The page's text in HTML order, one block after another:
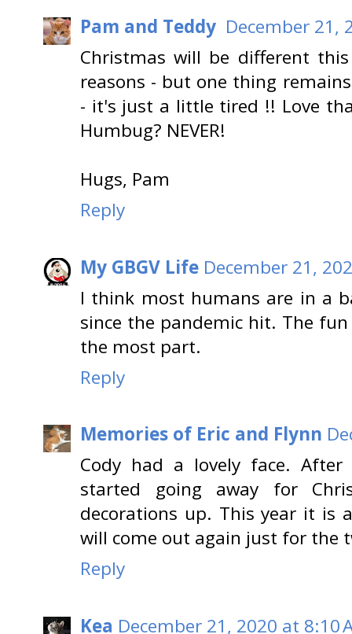
Pam and Teddy December 21,
Christmas will be different
reasons - but one thing
- it's just a little tired !! Love
Humbug? NEVER!
Hugs, Pam
Reply
My GBGV Life December 21,
I think most humans are in a
since the pandemic hit. The
the most part.
Reply
Memories of Eric and Flynn
Cody had a lovely face.
started going away for
decorations up. This year it is
will come out again just for the
Reply
Kea December 21, 2020 at 8:10